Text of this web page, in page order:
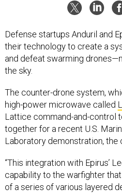
Defense startups Anduril and
their technology to create a
and defeat swarming
the sky.
The counter-drone system,
high-power microwave called
Lattice command-and-control
together for a recent U.S.
Laboratory demonstration, the
“This integration with Epirus’
capability to the warfighter
of a series of various layered